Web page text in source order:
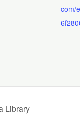
com/
Library